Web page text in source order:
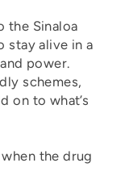
the Sinaloa
stay alive in a
power.
schemes,
on to what’s
when the drug